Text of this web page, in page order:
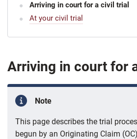
Arriving in court for a civil trial
At your civil trial
Arriving in court for
Note
This page describes the trial
begun by an Originating Claim